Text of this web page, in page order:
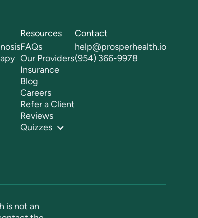
Resources
FAQs
Our Providers
Insurance
Blog
Careers
Refer a Client
Reviews
Quizzes
Contact
help@prosperhealth.io
(954) 366-9978
is not an